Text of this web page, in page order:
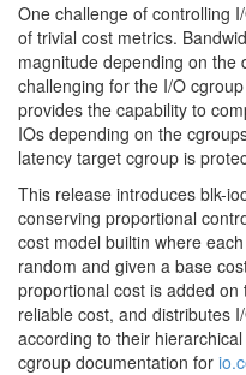
One challenge of controlling
of trivial cost metrics.
magnitude depending on the
challenging for the I/O
provides the capability to
IOs depending on the
latency target cgroup is
This release introduces blk-
conserving proportional
cost model builtin where
random and given a base
proportional cost is added
reliable cost, and distributes
according to their
cgroup documentation for